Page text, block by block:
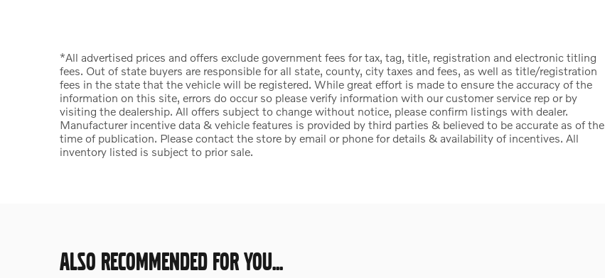
*All advertised prices and offers exclude government fees for tax, tag, title, registration and electronic titling
fees. Out of state buyers are responsible for all state, county, city taxes and fees, as well as title/registration
fees in the state that the vehicle will be registered. While great effort is made to ensure the accuracy of the
information on this site, errors do occur so please verify information with our customer service rep or by
visiting the dealership. All offers subject to change without notice, please confirm listings with dealer.
Manufacturer incentive data & vehicle features is provided by third parties & believed to be accurate as of the
time of publication. Please contact the store by email or phone for details & availability of incentives. All
inventory listed is subject to prior sale.
ALSO RECOMMENDED FOR YOU...